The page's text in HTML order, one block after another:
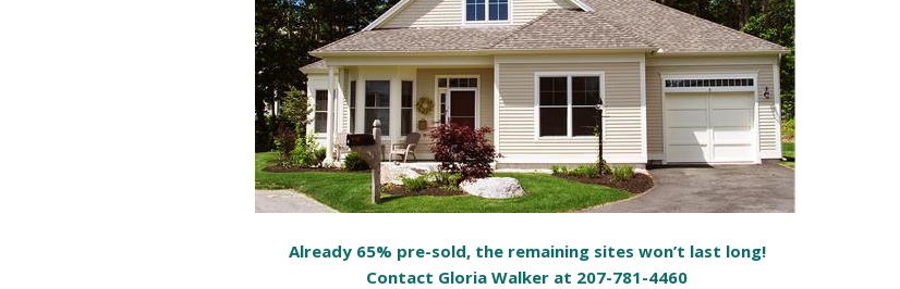
Already 65% pre-sold, the remaining sites won’t last long!
Contact Gloria Walker at 207-781-4460